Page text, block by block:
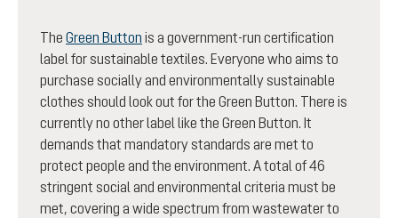
The Green Button is a government-run certification
label for sustainable textiles. Everyone who aims to
purchase socially and environmentally sustainable
clothes should look out for the Green Button. There is
currently no other label like the Green Button. It
demands that mandatory standards are met to
protect people and the environment. A total of 46
stringent social and environmental criteria must be
met, covering a wide spectrum from wastewater to